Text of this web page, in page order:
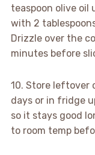
teaspoon olive oil
with 2
Drizzle over the
minutes before
10. Store leftover
days or in fridge
so it stays good
to room temp